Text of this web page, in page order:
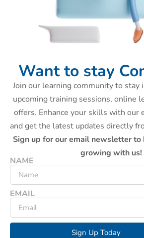
Want to stay
Join our learning community to stay
upcoming training sessions, online
offers. Enhance your skills with our
and get the latest updates directly
Sign up for our email newsletter to
growing with us!
NAME
EMAIL
Sign Up Today